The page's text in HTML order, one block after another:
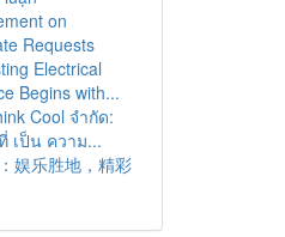
on
Requests
Electrical
Begins with...
Cool จำกัด:
เป็น ความ...
娱乐胜地，精彩